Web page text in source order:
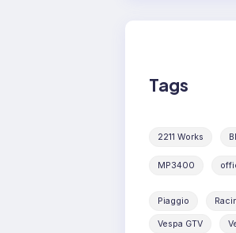
Tags
2211 Works
MP3400
Piaggio
Vespa GTV